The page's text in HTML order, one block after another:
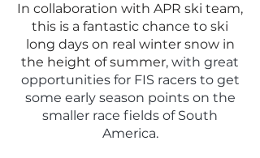
In collaboration with APR ski team,
this is a fantastic chance to ski
long days on real winter snow in
the height of summer, with great
opportunities for FIS racers to get
some early season points on the
smaller race fields of South
America.